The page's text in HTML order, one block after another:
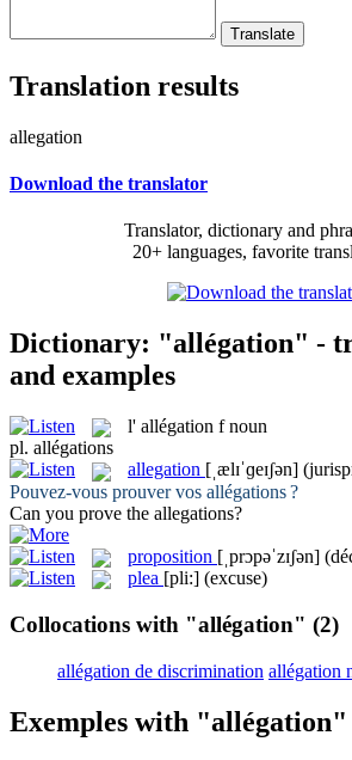
Translation results
allegation
Download the translator
Translator, dictionary and
20+ languages, favorite
Dictionary: "allégation" -
and examples
l' allégation f noun
pl. allégations
allegation [ˌælɪˈɡeɪʃən]
Pouvez-vous prouver vos allégations?
Can you prove the allegations?
proposition [ˌprɔpəˈzɪʃən]
plea [pli:] (excuse)
Collocations with "allégation" (2)
allégation de discrimination allégation
Exemples with "allégation"